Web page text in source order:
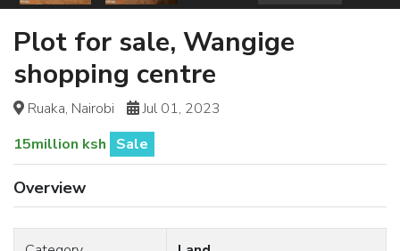
Plot for sale, Wangige
shopping centre
Ruaka, Nairobi
Jul 01, 2023
15million ksh Sale
Overview